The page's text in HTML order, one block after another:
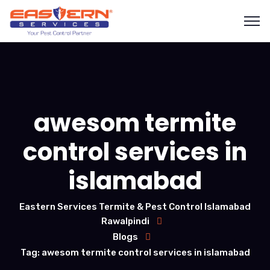
awesom termite
control services in
islamabad
Eastern Services Termite & Pest Control Islamabad
Rawalpindi
Blogs
Tag: awesom termite control services in islamabad